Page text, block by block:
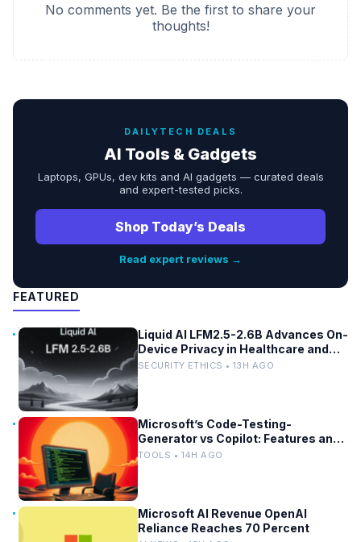
No comments yet. Be the first to share your
thoughts!
DAILYTECH DEALS
AI Tools & Gadgets
Laptops, GPUs, dev kits and AI gadgets — curated deals
and expert-tested picks.
Shop Today’s Deals
Read expert reviews →
FEATURED
Liquid AI LFM2.5-2.6B Advances On-
Device Privacy in Healthcare and
Finance
SECURITY ETHICS • 13H AGO
Microsoft’s Code-Testing-
Generator vs Copilot: Features and
Benchmarks
TOOLS • 14H AGO
Microsoft AI Revenue OpenAI
Reliance Reaches 70 Percent